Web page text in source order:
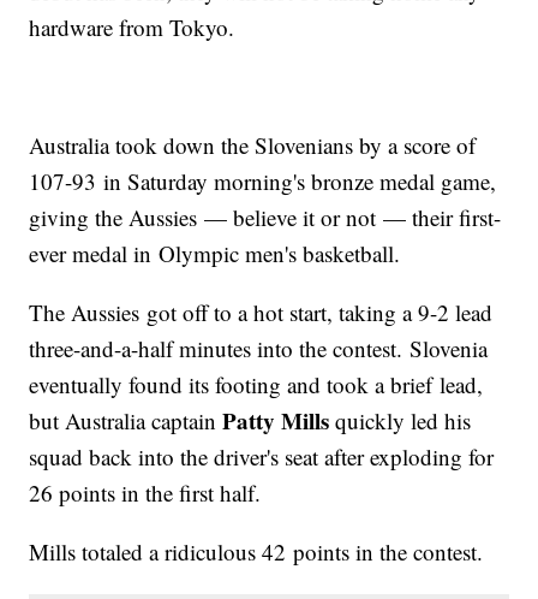
hardware from Tokyo.
Australia took down the Slovenians by a score of
107-93 in Saturday morning's bronze medal game,
giving the Aussies — believe it or not — their first-
ever medal in Olympic men's basketball.
The Aussies got off to a hot start, taking a 9-2 lead
three-and-a-half minutes into the contest. Slovenia
eventually found its footing and took a brief lead,
but Australia captainPatty Mills quickly led his
squad back into the driver's seat after exploding for
26 points in the first half.
Mills totaled a ridiculous 42 points in the contest.